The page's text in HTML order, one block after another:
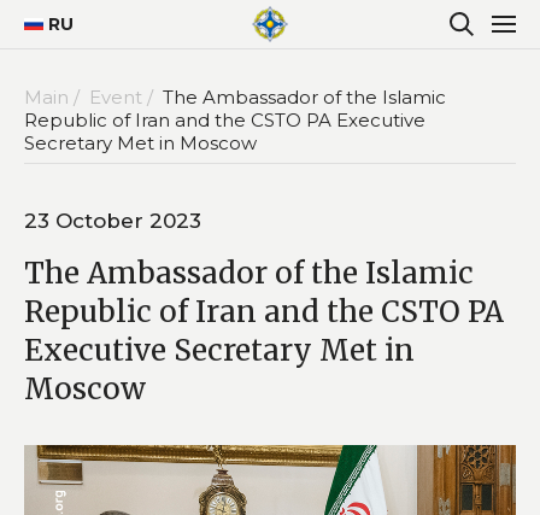
RU
Main / Event / The Ambassador of the Islamic
Republic of Iran and the CSTO PA Executive
Secretary Met in Moscow
23 October 2023
The Ambassador of the Islamic
Republic of Iran and the CSTO PA
Executive Secretary Met in
Moscow